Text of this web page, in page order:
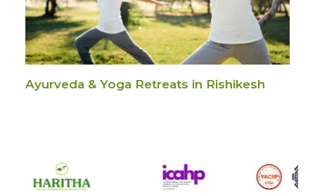
Ayurveda & Yoga Retreats in Rishikesh